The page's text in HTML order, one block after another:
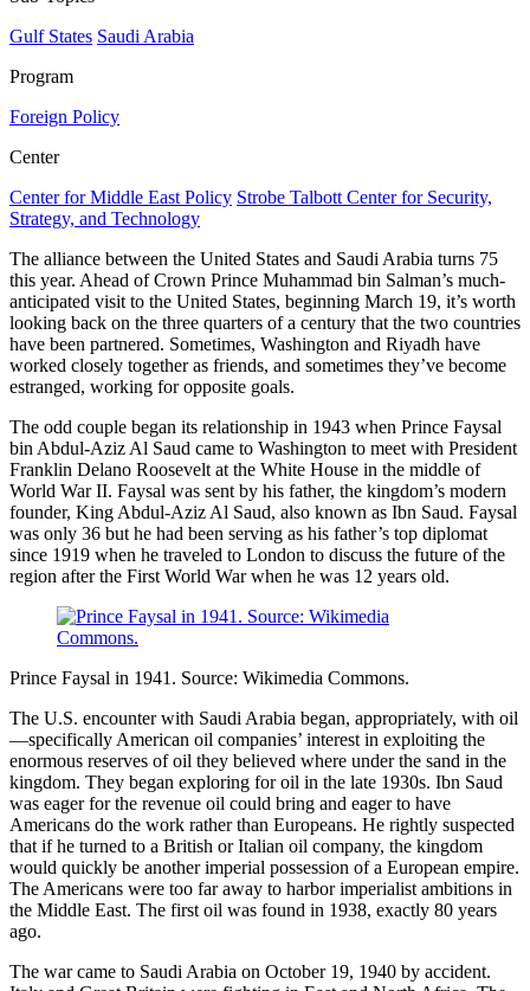
Gulf States Saudi Arabia
Program
Foreign Policy
Center
Center for Middle East Policy Strobe Talbott Center for Security,
Strategy, and Technology
The alliance between the United States and Saudi Arabia turns 75
this year. Ahead of Crown Prince Muhammad bin Salman’s much-
anticipated visit to the United States, beginning March 19, it’s worth
looking back on the three quarters of a century that the two countries
have been partnered. Sometimes, Washington and Riyadh have
worked closely together as friends, and sometimes they’ve become
estranged, working for opposite goals.
The odd couple began its relationship in 1943 when Prince Faysal
bin Abdul-Aziz Al Saud came to Washington to meet with President
Franklin Delano Roosevelt at the White House in the middle of
World War II. Faysal was sent by his father, the kingdom’s modern
founder, King Abdul-Aziz Al Saud, also known as Ibn Saud. Faysal
was only 36 but he had been serving as his father’s top diplomat
since 1919 when he traveled to London to discuss the future of the
region after the First World War when he was 12 years old.
Prince Faysal in 1941. Source: Wikimedia Commons.
The U.S. encounter with Saudi Arabia began, appropriately, with oil
—specifically American oil companies’ interest in exploiting the
enormous reserves of oil they believed where under the sand in the
kingdom. They began exploring for oil in the late 1930s. Ibn Saud
was eager for the revenue oil could bring and eager to have
Americans do the work rather than Europeans. He rightly suspected
that if he turned to a British or Italian oil company, the kingdom
would quickly be another imperial possession of a European empire.
The Americans were too far away to harbor imperialist ambitions in
the Middle East. The first oil was found in 1938, exactly 80 years
ago.
The war came to Saudi Arabia on October 19, 1940 by accident.